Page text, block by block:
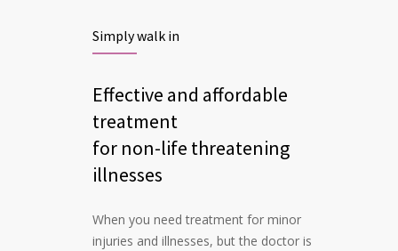
Simply walk in
Effective and affordable
treatment
for non-life threatening
illnesses
When you need treatment for minor
injuries and illnesses, but the doctor is